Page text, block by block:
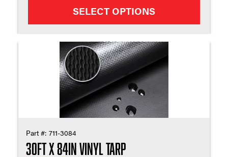
SELECT OPTIONS
Part #: 711-3084
30ft X 84in Vinyl Tarp